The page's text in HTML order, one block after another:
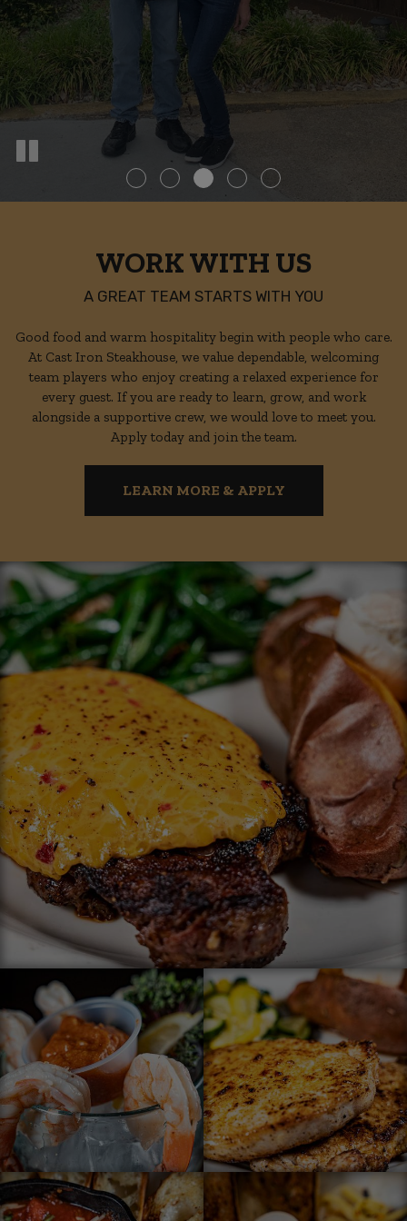
WORK WITH US
A GREAT TEAM STARTS WITH YOU
Good food and warm hospitality begin with people who care.
At Cast Iron Steakhouse, we value dependable, welcoming
team players who enjoy creating a relaxed experience for
every guest. If you are ready to learn, grow, and work
alongside a supportive crew, we would love to meet you.
Apply today and join the team.
LEARN MORE & APPLY